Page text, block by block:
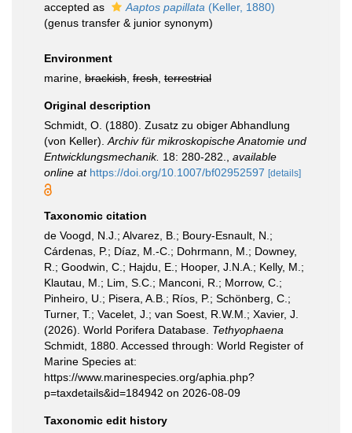
accepted as
Aaptos papillata (Keller, 1880)
(genus transfer & junior synonym)
Environment
marine, brackish fresh terrestrial
Original description
Schmidt, O. (1880). Zusatz zu obiger Abhandlung
(von Keller). Archiv für mikroskopische Anatomie und
Entwicklungsmechanik. 18: 280-282.
available
online at https://doi.org/10.1007/bf02952597 [details]
Taxonomic citation
de Voogd, N.J.; Alvarez, B.; Boury-Esnault, N.;
Cárdenas, P.; Díaz, M.-C.; Dohrmann, M.; Downey,
R.; Goodwin, C.; Hajdu, E.; Hooper, J.N.A.; Kelly, M.;
Klautau, M.; Lim, S.C.; Manconi, R.; Morrow, C.;
Pinheiro, U.; Pisera, A.B.; Ríos, P.; Schönberg, C.;
Turner, T.; Vacelet, J.; van Soest, R.W.M.; Xavier, J.
(2026). World Porifera Database. Tethyophaena
Schmidt, 1880. Accessed through: World Register of
Marine Species at:
https://www.marinespecies.org/aphia.php?
p=taxdetails&id=184942 on 2026-08-09
Taxonomic edit history